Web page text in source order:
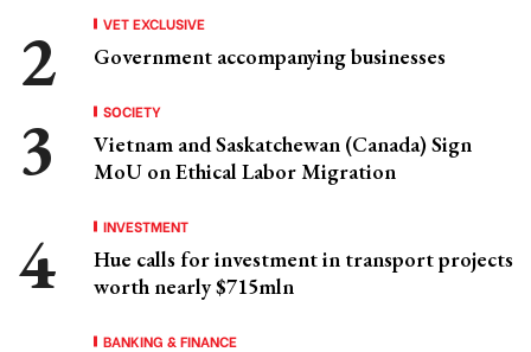
VET EXCLUSIVE
Government accompanying businesses
SOCIETY
Vietnam and Saskatchewan (Canada) Sign
MoU on Ethical Labor Migration
INVESTMENT
Hue calls for investment in transport projects
worth nearly $715mln
BANKING & FINANCE